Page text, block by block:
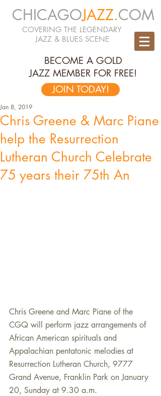
CHICAGOJAZZ.COM
COVERING THE LEGENDARY
JAZZ & BLUES SCENE
BECOME A GOLD
JAZZ MEMBER FOR FREE!
JOIN TODAY!
Chris Greene & Marc Piane
help the Resurrection
Lutheran Church Celebrate
75 years their 75th An
Jan 8, 2019
Chris Greene and Marc Piane of the
CGQ will perform jazz arrangements of
African American spirituals and
Appalachian pentatonic melodies at
Resurrection Lutheran Church, 9777
Grand Avenue, Franklin Park on January
20, Sunday at 9.30 a.m.